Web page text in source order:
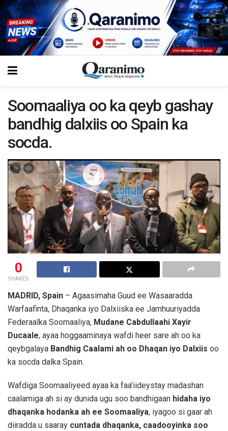
Soomaaliya oo ka qeyb gashay
bandhig dalxiis oo Spain ka
socda.
0
SHARES
MADRID, Spain – Agaasimaha Guud ee Wasaaradda
Warfaafinta, Dhaqanka iyo Dalxiiska ee Jamhuuriyadda
Federaalka Soomaaliya, Mudane Cabdullaahi Xayir
Ducaale, ayaa hoggaaminaya wafdi heer sare ah oo ka
qeybgalaya Bandhig Caalami ah oo Dhaqan iyo Dalxiis oo
ka socda dalka Spain.
Wafdiga Soomaaliyeed ayaa ka faa’iideystay madashan
caalamiga ah si ay dunida ugu soo bandhigaan hidaha iyo
dhaqanka hodanka ah ee Soomaaliya, iyagoo si gaar ah
diiradda u saaray cuntada dhaqanka, caadooyinka soo